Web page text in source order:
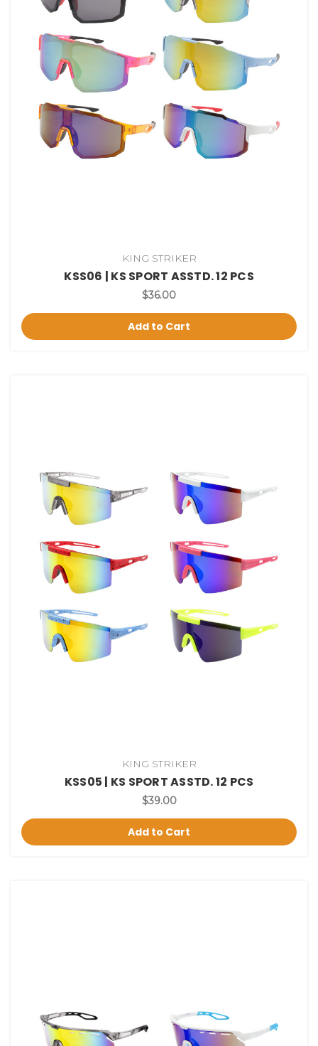
KING STRIKER
KSS06 | KS SPORT ASSTD. 12 PCS
$36.00
Add to Cart
KING STRIKER
KSS05 | KS SPORT ASSTD. 12 PCS
$39.00
Add to Cart